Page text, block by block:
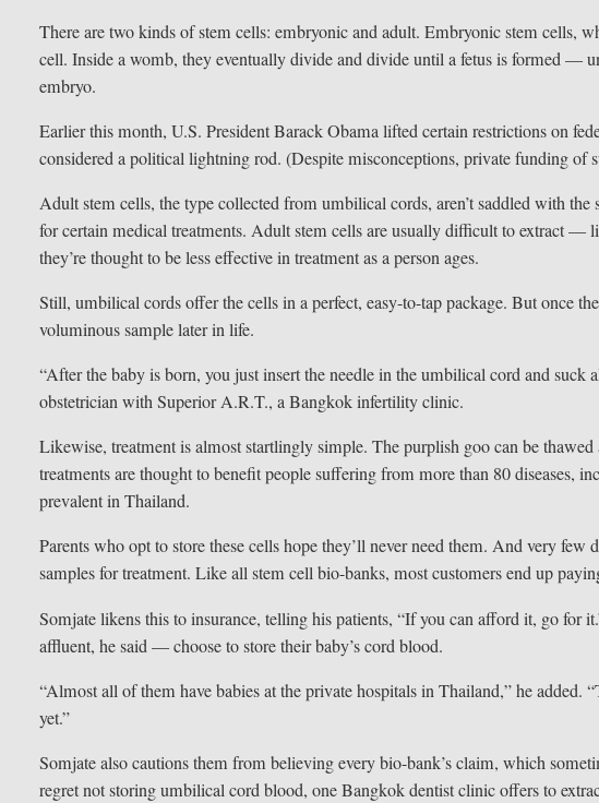
There are two kinds of stem cells: embryonic and adult. Embryonic stem cells,
cell. Inside a womb, they eventually divide and divide until a fetus is formed —
embryo.
Earlier this month, U.S. President Barack Obama lifted certain restrictions on
considered a political lightning rod. (Despite misconceptions, private funding of
Adult stem cells, the type collected from umbilical cords, aren’t saddled with the
for certain medical treatments. Adult stem cells are usually difficult to extract
they’re thought to be less effective in treatment as a person ages.
Still, umbilical cords offer the cells in a perfect, easy-to-tap package. But once
voluminous sample later in life.
“After the baby is born, you just insert the needle in the umbilical cord and suck
obstetrician with Superior A.R.T., a Bangkok infertility clinic.
Likewise, treatment is almost startlingly simple. The purplish goo can be
treatments are thought to benefit people suffering from more than 80 diseases,
prevalent in Thailand.
Parents who opt to store these cells hope they’ll never need them. And very
samples for treatment. Like all stem cell bio-banks, most customers end up
Somjate likens this to insurance, telling his patients, “If you can afford it, go
affluent, he said — choose to store their baby’s cord blood.
“Almost all of them have babies at the private hospitals in Thailand,” he added.
yet.”
Somjate also cautions them from believing every bio-bank’s claim, which
regret not storing umbilical cord blood, one Bangkok dentist clinic offers to